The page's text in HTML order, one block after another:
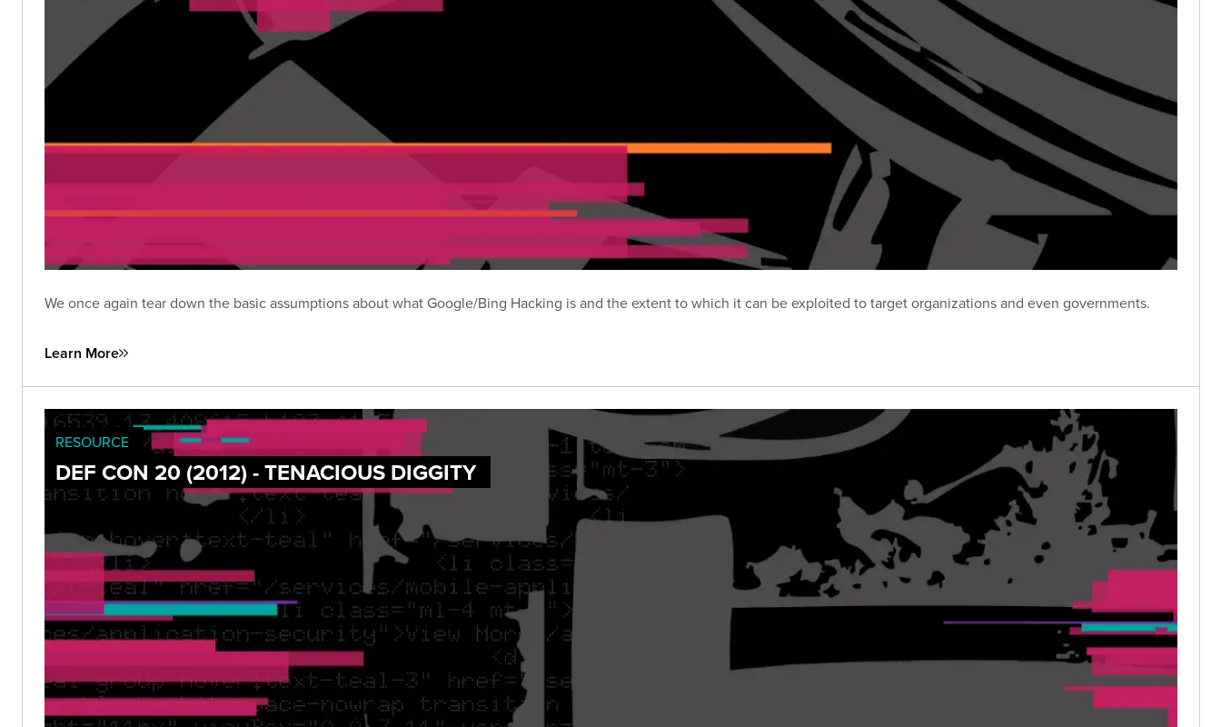
We once again tear down the basic assumptions about what Google/Bing Hacking is and the extent to which it can be exploited to target organizations and even governments.
Learn More
RESOURCE
DEF CON 20 (2012) - TENACIOUS DIGGITY